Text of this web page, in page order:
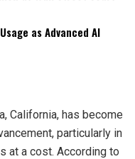
as Advanced AI
California, has become
particularly in
at a cost. According to